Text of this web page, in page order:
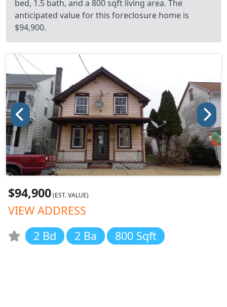
bed, 1.5 bath, and a 800 sqft living area. The
anticipated value for this foreclosure home is
$94,900.
$94,900(EST. VALUE)
VIEW ADDRESS
2 Bd
2 Ba 800 Sqft